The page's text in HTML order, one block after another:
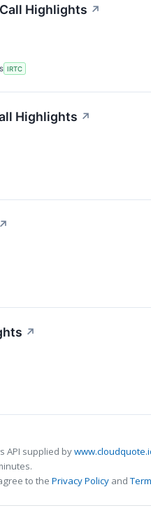
Highlights ↗
IRTC
Highlights ↗
↗
↗
API supplied by
to the Privacy Policy and